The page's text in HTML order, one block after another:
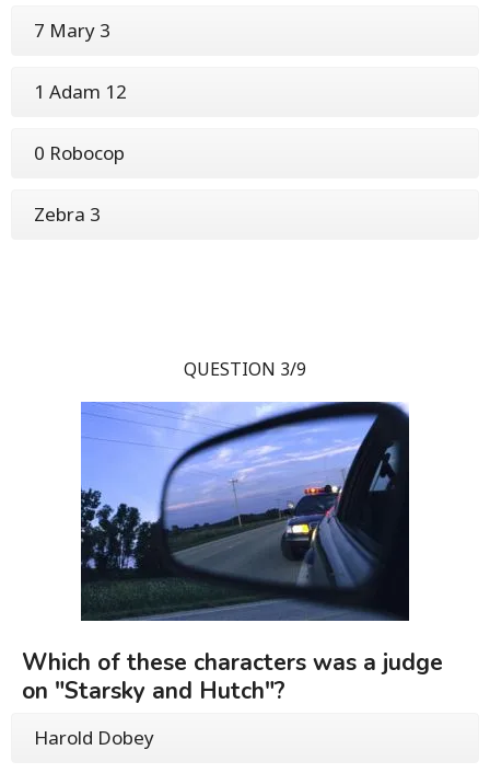
7 Mary 3
1 Adam 12
0 Robocop
Zebra 3
QUESTION 3/9
Which of these characters was a judge
on "Starsky and Hutch"?
Harold Dobey